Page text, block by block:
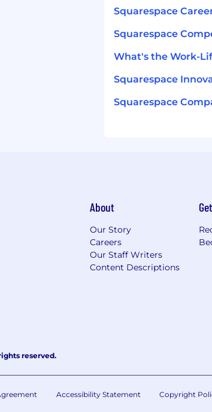
Squarespace
Squarespace
What's the Work-
Squarespace
Squarespace
About
Our Story
Careers
Our Staff Writers
Content Descriptions
reserved.
Accessibility Statement Copyright